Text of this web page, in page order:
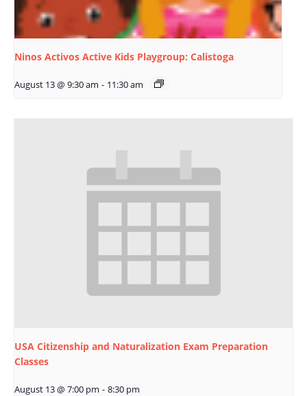
Ninos Activos Active Kids Playgroup: Calistoga
August 13 @ 9:30 am - 11:30 am
USA Citizenship and Naturalization Exam Preparation
Classes
August 13 @ 7:00 pm - 8:30 pm